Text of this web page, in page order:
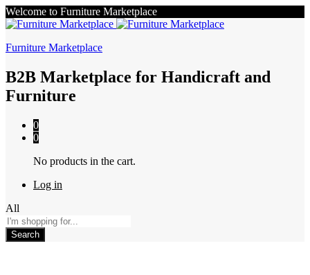
Welcome to Furniture Marketplace
Furniture Marketplace
B2B Marketplace for Handicraft and
Furniture
0
0
No products in the cart.
Log in
All
Search